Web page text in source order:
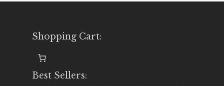
Shopping Cart:
Best Sellers: